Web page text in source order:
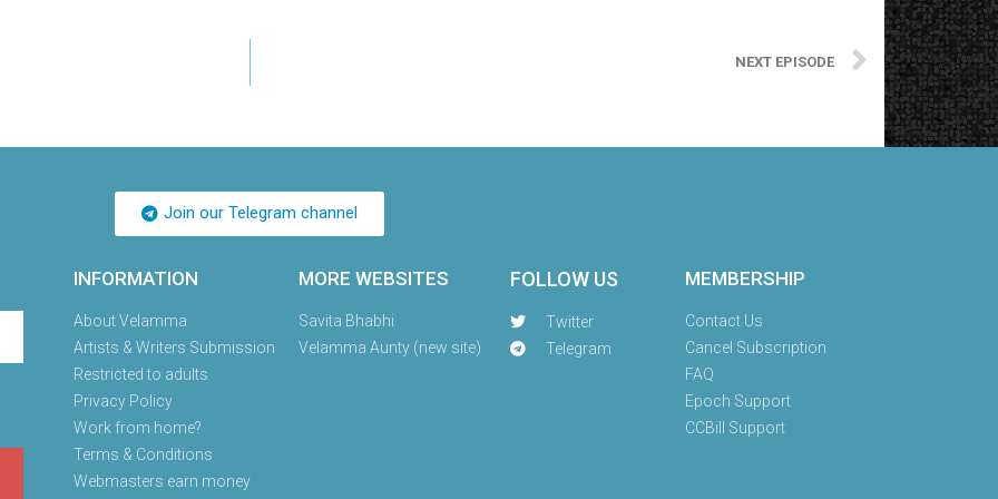
NEXT EPISODE
Join our Telegram channel
INFORMATION
About Velamma
Artists & Writers Submission
Restricted to adults
Privacy Policy
Work from home?
Terms & Conditions
Webmasters earn money
MORE WEBSITES
Savita Bhabhi
Velamma Aunty (new site)
FOLLOW US
Twitter
Telegram
MEMBERSHIP
Contact Us
Cancel Subscription
FAQ
Epoch Support
CCBill Support